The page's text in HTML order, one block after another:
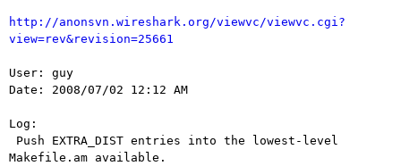
http://anonsvn.wireshark.org/viewvc/viewvc.cgi?
view=rev&revision=25661
User: guy
Date: 2008/07/02 12:12 AM
Log:
Makefile.am available.